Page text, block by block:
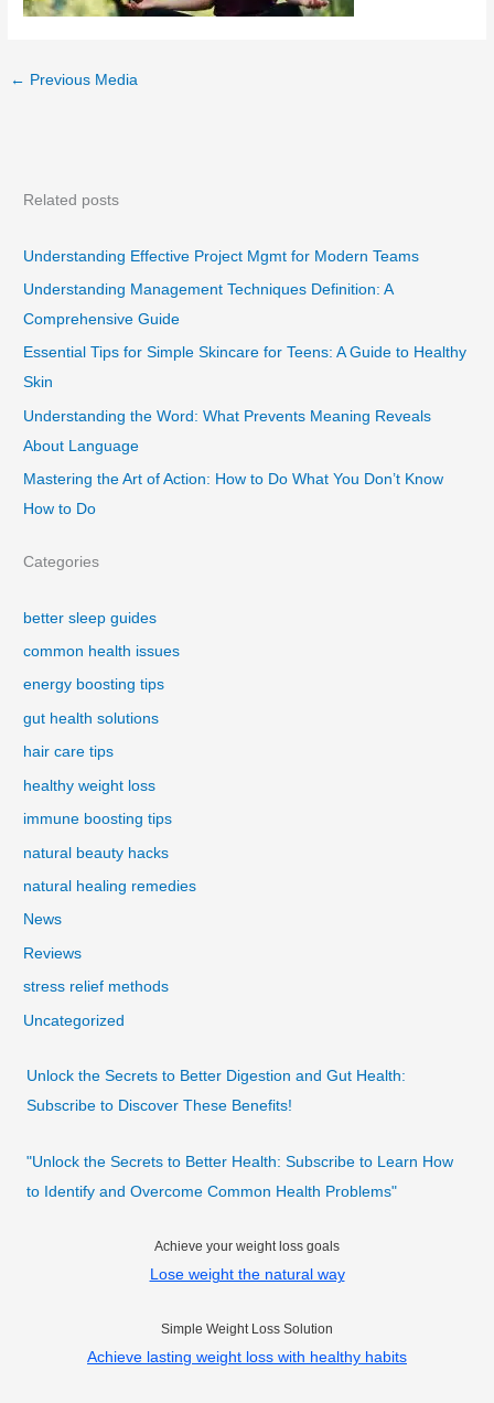
← Previous Media
Related posts
Understanding Effective Project Mgmt for Modern Teams
Understanding Management Techniques Definition: A
Comprehensive Guide
Essential Tips for Simple Skincare for Teens: A Guide to Healthy
Skin
Understanding the Word: What Prevents Meaning Reveals
About Language
Mastering the Art of Action: How to Do What You Don’t Know
How to Do
Categories
better sleep guides
common health issues
energy boosting tips
gut health solutions
hair care tips
healthy weight loss
immune boosting tips
natural beauty hacks
natural healing remedies
News
Reviews
stress relief methods
Uncategorized
Unlock the Secrets to Better Digestion and Gut Health:
Subscribe to Discover These Benefits!
"Unlock the Secrets to Better Health: Subscribe to Learn How
to Identify and Overcome Common Health Problems"
Achieve your weight loss goals
Lose weight the natural way
Simple Weight Loss Solution
Achieve lasting weight loss with healthy habits